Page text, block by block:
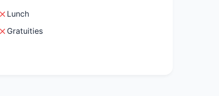
Lunch
Gratuities